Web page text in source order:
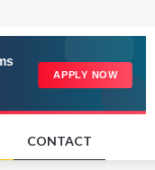
CONTACT